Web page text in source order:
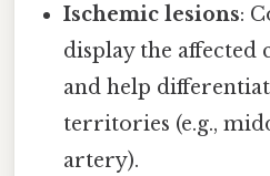
Ischemic lesions:
display the
and help
territories (e.g.,
artery).